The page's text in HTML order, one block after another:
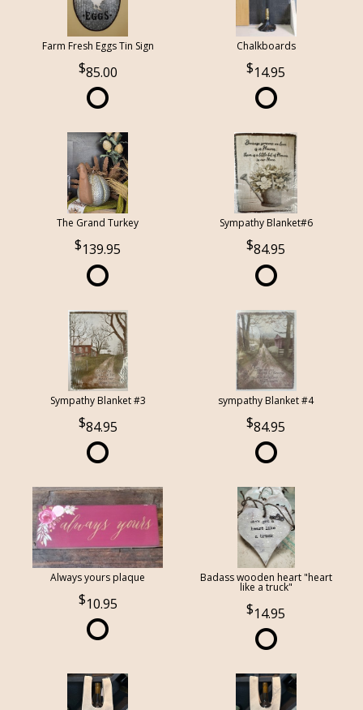
Farm Fresh Eggs Tin Sign
85.00
Chalkboards
14.95
The Grand Turkey
139.95
Sympathy Blanket#6
84.95
Sympathy Blanket #3
84.95
sympathy Blanket #4
84.95
Always yours plaque
10.95
Badass wooden heart "heart
like a truck"
14.95